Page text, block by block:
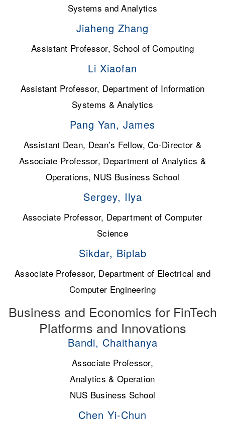
Systems and Analytics
Jiaheng Zhang
Assistant Professor, School of Computing
Li Xiaofan
Assistant Professor, Department of Information
Systems & Analytics
Pang Yan, James
Assistant Dean, Dean’s Fellow, Co-Director &
Associate Professor, Department of Analytics &
Operations, NUS Business School
Sergey, Ilya
Associate Professor, Department of Computer
Science
Sikdar, Biplab
Associate Professor, Department of Electrical and
Computer Engineering
Business and Economics for FinTech
Platforms and Innovations
Bandi, Chaithanya
Associate Professor,
Analytics & Operation
NUS Business School
Chen Yi-Chun